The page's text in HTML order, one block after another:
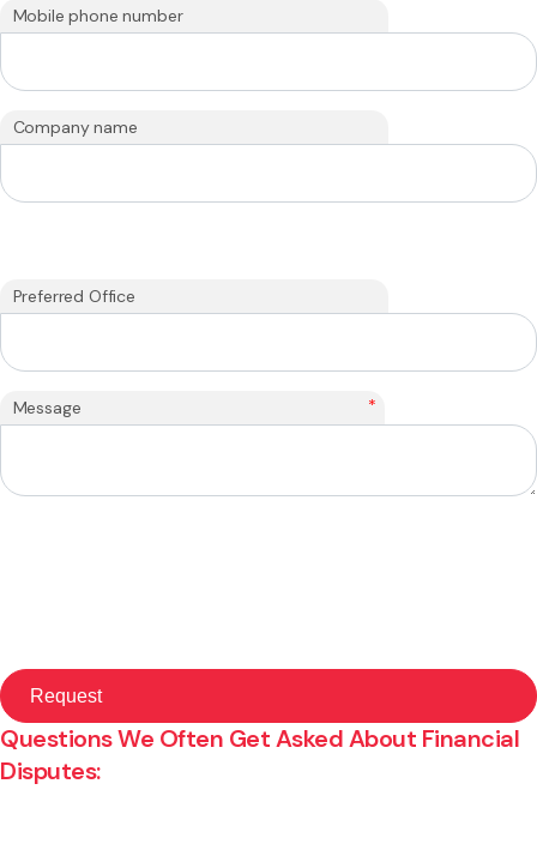
Mobile phone number
Company name
Preferred Office
Message *
Questions We Often Get Asked About Financial
Disputes: